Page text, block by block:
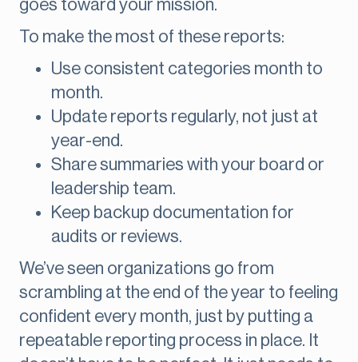
goes toward your mission.
To make the most of these reports:
Use consistent categories month to
month.
Update reports regularly, not just at
year-end.
Share summaries with your board or
leadership team.
Keep backup documentation for
audits or reviews.
We’ve seen organizations go from
scrambling at the end of the year to feeling
confident every month, just by putting a
repeatable reporting process in place. It